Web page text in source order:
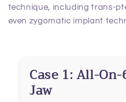
technique, including
even zygomatic implant
Case 1: All-
Jaw